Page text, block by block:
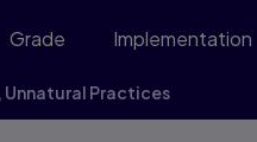
Grade Implementation
Practices